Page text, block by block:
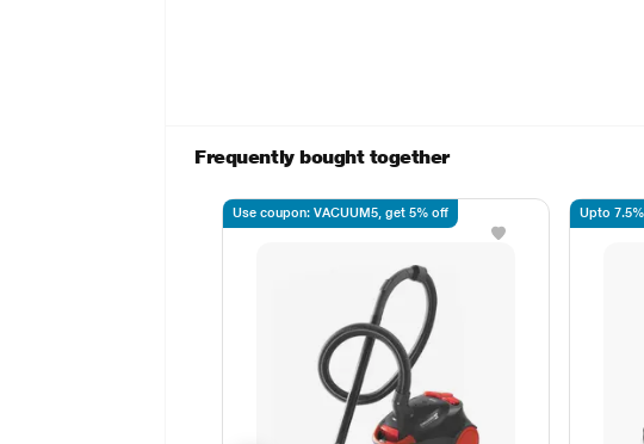
Frequently bought together
Use coupon: VACUUM5, get 5% off Upto